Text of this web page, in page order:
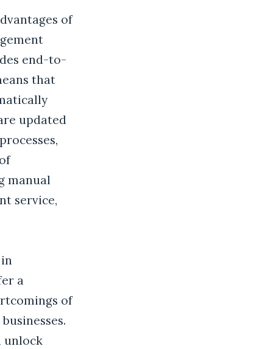
of
end-to-
that
updated
manual
service,
a
of
unlock